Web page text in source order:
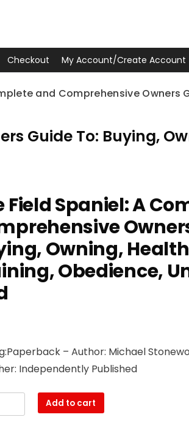
Checkout My Account/Create Account
and Comprehensive Owners
Guide To: Buying,
Field Spaniel: A
Owning,
Obedience,
– Author: Michael
Independently Published
Add to cart